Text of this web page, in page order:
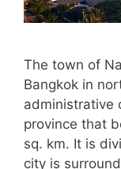
The town of
Bangkok in
administrative
province that
sq. km. It is
city is